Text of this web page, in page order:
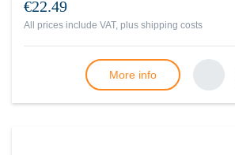
€22.49
All prices include VAT, plus shipping costs
More info